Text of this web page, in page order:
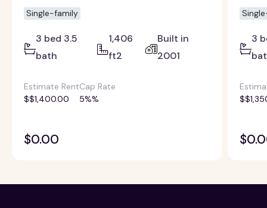
Single-family
3 bed 3.5
bath
1,406
ft2
Built in
2001
Estimate Rent
$$1,400.00
Cap Rate
5%%
$0.00
3